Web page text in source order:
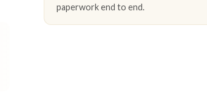
paperwork end to end.